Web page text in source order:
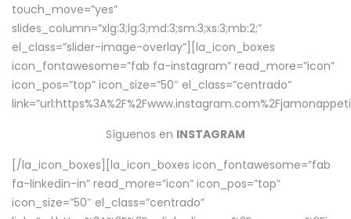
touch_move=”yes”
slides_column=”xlg:3;lg:3;md:3;sm:3;xs:3;mb:2;”
el_class=”slider-image-overlay”][la_icon_boxes
icon_fontawesome=”fab fa-instagram” read_more=”icon”
icon_pos=”top” icon_size=”50″ el_class=”centrado”
Síguenos en INSTAGRAM
[/la_icon_boxes][la_icon_boxes icon_fontawesome=”fab
fa-linkedin-in” read_more=”icon” icon_pos=”top”
icon_size=”50″ el_class=”centrado”